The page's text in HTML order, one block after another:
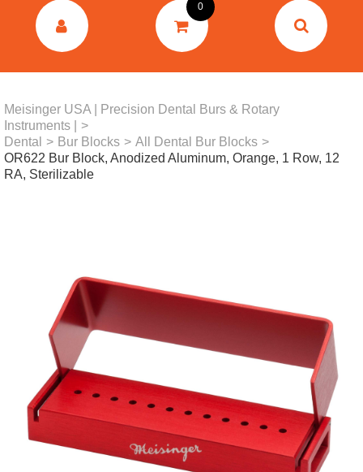
DENTAL
0
Meisinger USA | Precision Dental Burs & Rotary
Instruments |
>
Dental
> Bur Blocks > All Dental Bur Blocks >
OR622 Bur Block, Anodized Aluminum, Orange, 1 Row, 12
RA, Sterilizable